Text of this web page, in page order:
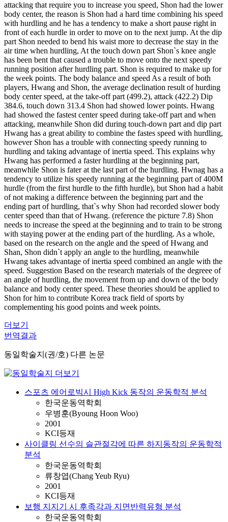
attacking that require you to increase you speed, Shon had the lower
body center, the reason is Shon had a hard time combining his speed
with hurdling and he has a tendency to make a short pause right in
front of each hurdle in order to move on to the next jump. At the dip
part Shon needed to bend his waist more to decrease the stay in the
air time when hurdling, At the touch down part Shon`s knee angle
has been bent that caused a trouble to move onto the next speedy
running position after hurdling part. Shon is required to make up for
the week points. The body balance and speed As a result of both
players, Hwang and Shon, the average declination result of hurding
body center speed, at the take-off part (499.2), attack (422.2) Dip
384.6, touch down 313.4 Shon had showed lower points. Hwang
had showed the fastest center speed during take-off part and when
attacking, meanwhile Shon did during touch-down part and dip part
Hwang has a great ability to combine the fastes speed with hurdling,
however Shon has a trouble with connecting speedy running to
hurdling and taking advantage of inertia speed. This explains why
Hwang has performed a faster hurdling at the beginning part,
meanwhile Shon is fater at the last part of the hurdling. Hwnag has a
tendency to utilize his speedy running at the beginning part of 400M
hurdle (from the first hurdle to the fifth hurdle), but Shon had a habit
of not making a difference between the beginning part and the
ending part of hurdling, that`s why Shon had recorded slower body
center speed than that of Hwang. (reference the picture 7.8) Shon
needs to increase the speed at the beginning and to train to be strong
with staying power at the ending part of the hurdling. As a whole,
based on the research on the angle and the speed of Hwang and
Shan, Shon didn`t apply an angle to the hurdling, meanwhile
Hwang takes advantage of inertia speed combined an angle with the
speed. Suggestion Based on the research materials of the degreee of
an angle of hurdling, the movement from up and down of the body
balance and body center speed. These theories should be applied to
Shon for him to contribute Korea track field of sports by
complementing his good points and week points.
더보기
번역결과
동일학술지(권/호) 다른 논문
스포츠 에어로빅시 High Kick 동작의 운동학적 분석
한국운동역학회
우병훈(Byoung Hoon Woo)
2001
KCI등재
사이클링 선수의 슬관절각에 따른 하지동작의 운동학적
분석
한국운동역학회
류창엽(Chang Yeub Ryu)
2001
KCI등재
보행 지지기 시 후족각과 지면반력유형 분석
한국운동역학회